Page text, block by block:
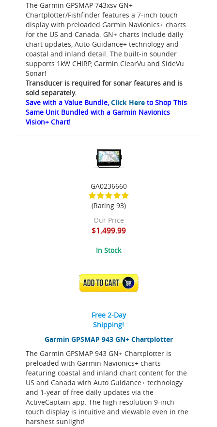
The Garmin GPSMAP 743xsv GN+
Chartplotter/Fishfinder features a 7-inch touch
display with preloaded Garmin Navionics+ charts
for the US and Canada. GN+ charts include daily
chart updates, Auto-Guidance+ technology and
coastal and inland detail. The built-in sounder
supports 1kW CHIRP, Garmin ClearVu and SideVu
Sonar!
Transducer is required for sonar features and is
sold separately.
Save with a Value Bundle, Click Here to Shop This
Same Unit Bundled with a Garmin Navionics
Vision+ Chart!
Garmin GPSMAP 943 GN+ Chartplotter
The Garmin GPSMAP 943 GN+ Chartplotter is
preloaded with Garmin Navionics+ charts
featuring coastal and inland chart content for the
US and Canada with Auto Guidance+ technology
and 1-year of free daily updates via the
ActiveCaptain app. The high resolution 9-inch
touch display is intuitive and viewable even in the
harshest sunlight!
GA0236660
(Rating 93)
Our Price
$1,499.99
In Stock
ADD TO CART
Free 2-Day
Shipping!